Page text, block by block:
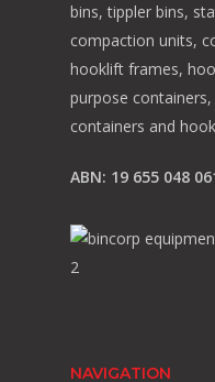
bins, tippler bins,
compaction units,
hooklift frames,
purpose
containers and
ABN: 19 655 048
NAVIGATION